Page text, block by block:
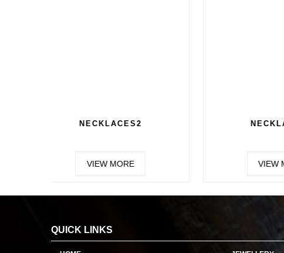
CHAIN 2
VIEW MORE
QUICK LINKS